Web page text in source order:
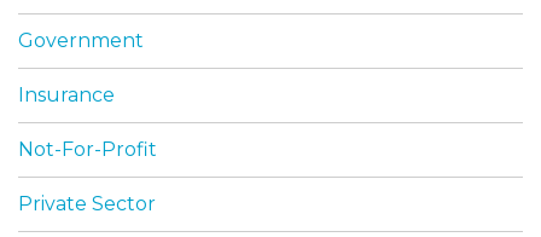
Government
Insurance
Not-For-Profit
Private Sector